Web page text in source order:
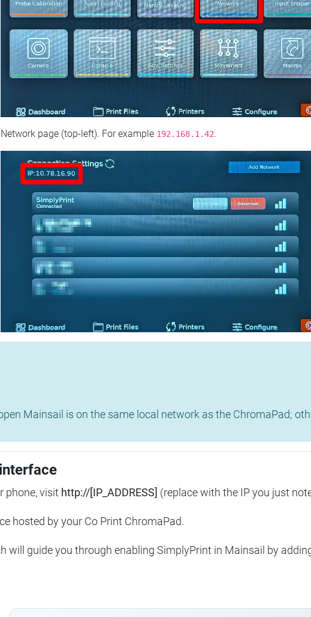
page (top‑left). For example 192.168.1.42.
Mainsail is on the same local network as the ChromaPad;
phone, visit http://[IP_ADDRESS] (replace with the IP you just
hosted by your Co Print ChromaPad.
will guide you through enabling SimplyPrint in Mainsail by